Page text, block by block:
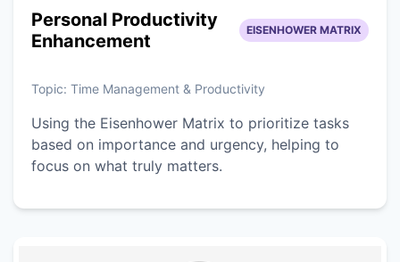
Personal Productivity
Enhancement
EISENHOWER MATRIX
Topic: Time Management & Productivity
Using the Eisenhower Matrix to prioritize tasks
based on importance and urgency, helping to
focus on what truly matters.